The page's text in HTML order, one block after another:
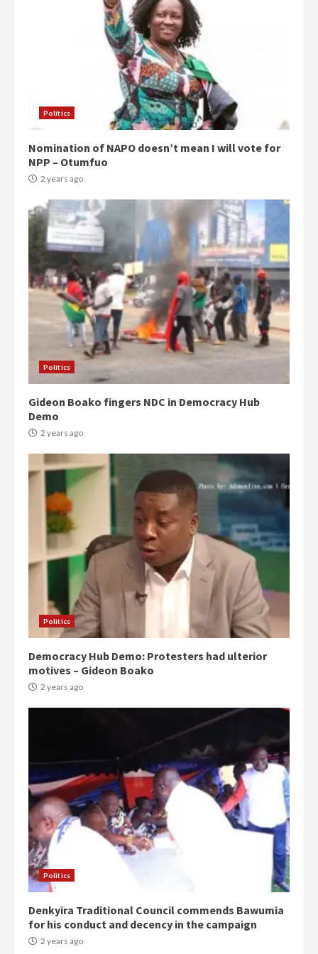
Politics
Nomination of NAPO doesn’t mean I will vote for
NPP – Otumfuo
2 years ago
Politics
Gideon Boako fingers NDC in Democracy Hub
Demo
2 years ago
Politics
Democracy Hub Demo: Protesters had ulterior
motives – Gideon Boako
2 years ago
Politics
Denkyira Traditional Council commends Bawumia
for his conduct and decency in the campaign
2 years ago